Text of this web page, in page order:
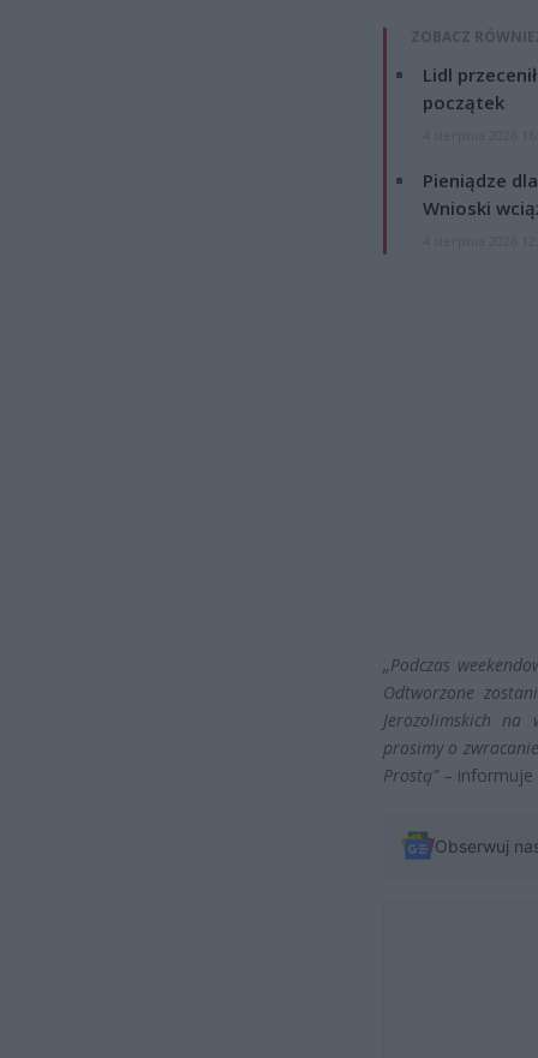
ZOBACZ
Lidl
początek
Pieniądze
Wnioski
„Podczas
Odtworzone
Jerozolimskich na
prosimy o
Prostą”– informuje
Obserwuj